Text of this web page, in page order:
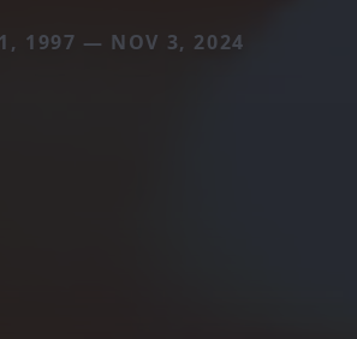
1997 — NOV 3, 2024